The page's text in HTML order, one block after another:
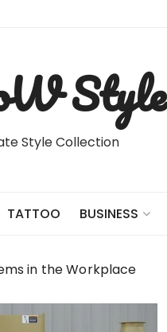
Style
Style Collection
TATTOO BUSINESS
in the Workplace